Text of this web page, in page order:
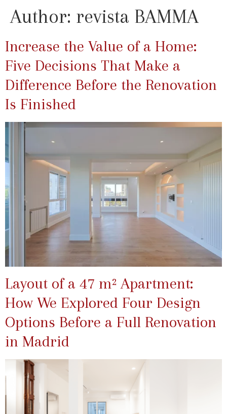
Author: revista BAMMA
Increase the Value of a Home:
Five Decisions That Make a
Difference Before the Renovation
Is Finished
Layout of a 47 m² Apartment:
How We Explored Four Design
Options Before a Full Renovation
in Madrid